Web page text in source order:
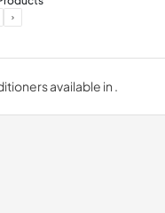
available in .